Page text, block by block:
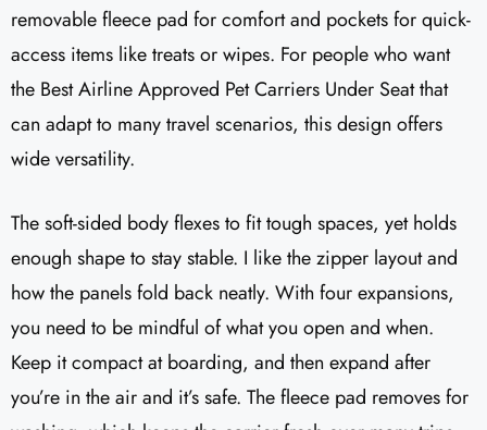
removable fleece pad for comfort and pockets for quick-
access items like treats or wipes. For people who want
the Best Airline Approved Pet Carriers Under Seat that
can adapt to many travel scenarios, this design offers
wide versatility.
The soft-sided body flexes to fit tough spaces, yet holds
enough shape to stay stable. I like the zipper layout and
how the panels fold back neatly. With four expansions,
you need to be mindful of what you open and when.
Keep it compact at boarding, and then expand after
you’re in the air and it’s safe. The fleece pad removes for